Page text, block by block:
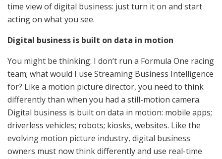
time view of digital business: just turn it on and start
acting on what you see.
Digital business is built on data in motion
You might be thinking: I don’t run a Formula One racing
team; what would I use Streaming Business Intelligence
for? Like a motion picture director, you need to think
differently than when you had a still-motion camera.
Digital business is built on data in motion: mobile apps;
driverless vehicles; robots; kiosks, websites. Like the
evolving motion picture industry, digital business
owners must now think differently and use real-time